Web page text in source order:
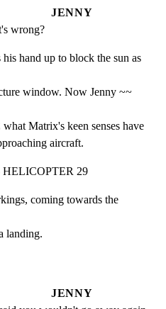
JENNY
wrong?
his hand up to block the sun as
window. Now Jenny ~~
Matrix's keen senses have
aircraft.
HELICOPTER 29
coming towards the
landing.
JENNY